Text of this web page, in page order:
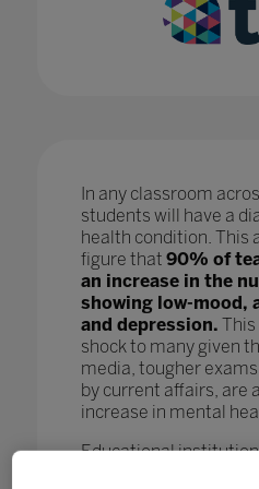
In any classroom
students will have a
health condition. This
figure that 90% of
an increase in the
showing low-mood,
and depression. This
shock to many given
media, tougher
by current affairs, are
increase in mental
Educational